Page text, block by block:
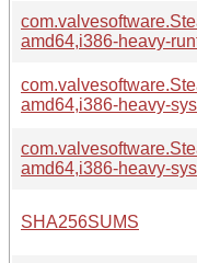
amd64,i386-heavy-
amd64,i386-heavy-
amd64,i386-heavy-
SHA256SUMS